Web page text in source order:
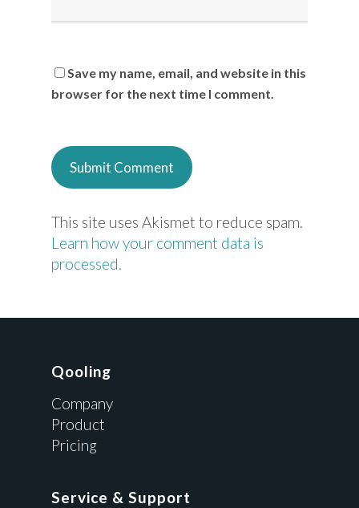
Save my name, email, and website in this
browser for the next time I comment.
This site uses Akismet to reduce spam.
Learn how your comment data is
processed.
Qooling
Company
Product
Pricing
Service & Support